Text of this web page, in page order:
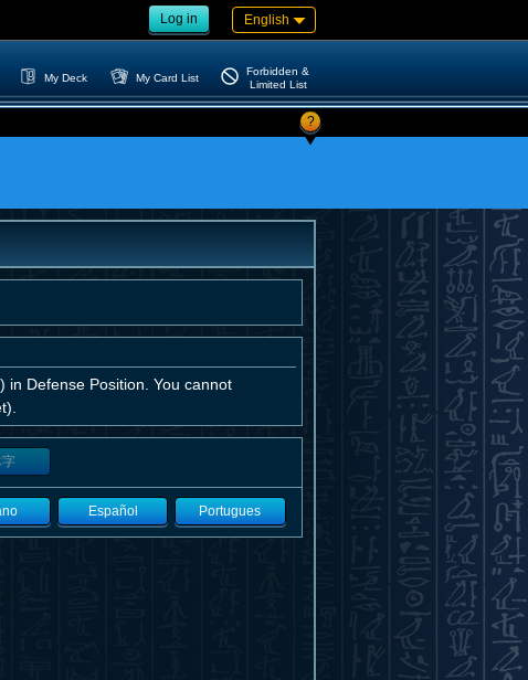
Log in English
My Deck My Card List
Forbidden &
Limited List
?
in Defense Position. You cannot
Español Portugues